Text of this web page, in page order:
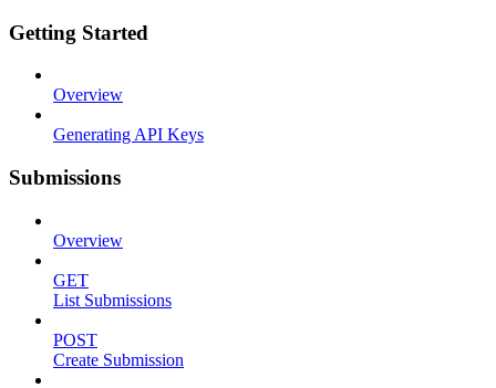
Getting Started
Overview
Generating API Keys
Submissions
Overview
GET
List Submissions
POST
Create Submission